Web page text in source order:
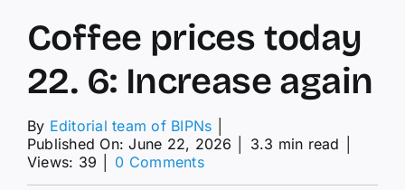
Coffee prices today
22. 6: Increase again
By Editorial team of BIPNs
Published On: June 22, 2026
3.3 min read
Views: 39
0 Commentson